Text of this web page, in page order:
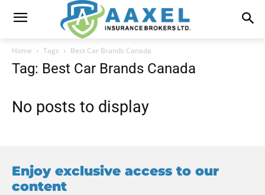
Home Tags Best Car Brands Canada
Tag: Best Car Brands Canada
No posts to display
Enjoy exclusive access to our
content